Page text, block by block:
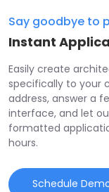
Say goodbye to
Instant
Easily create
specifically to your
address, answer a
interface, and let
formatted
hours.
Schedule